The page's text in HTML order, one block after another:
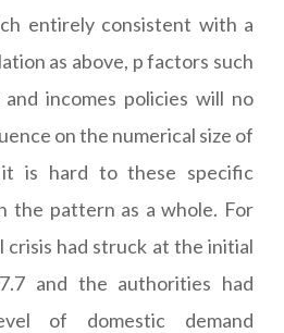
entirely consistent with a
as above, p factors such
incomes policies will no
on the numerical size of
is hard to these specific
the pattern as a whole. For
crisis had struck at the initial
and the authorities had
of domestic demand